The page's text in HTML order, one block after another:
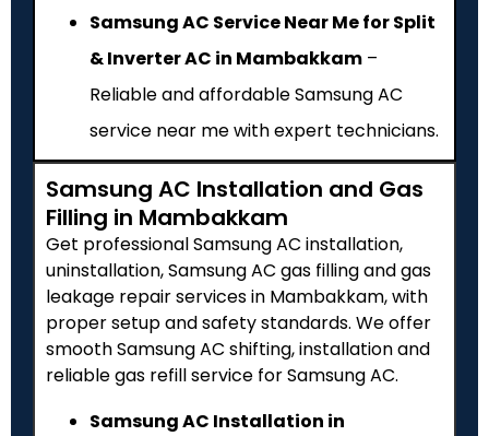
Samsung AC Service Near Me for Split
& Inverter AC in Mambakkam –
Reliable and affordable Samsung AC
service near me with expert technicians.
Samsung AC Installation and Gas
Filling in Mambakkam
Get professional Samsung AC installation,
uninstallation, Samsung AC gas filling and gas
leakage repair services in Mambakkam, with
proper setup and safety standards. We offer
smooth Samsung AC shifting, installation and
reliable gas refill service for Samsung AC.
Samsung AC Installation in